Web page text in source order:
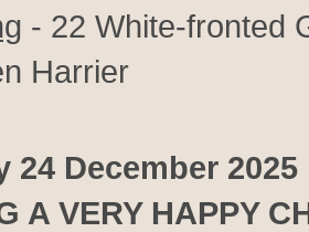
- 22 White-fronted
Harrier
24 December 2025
A VERY HAPPY